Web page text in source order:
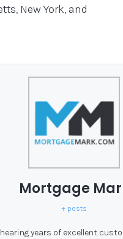
New York, and
Mortgage
+ posts
hearing years of excellent